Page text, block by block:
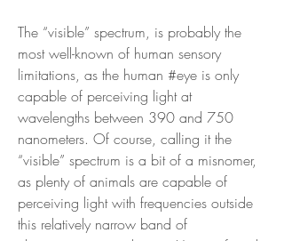
The “visible” spectrum, is probably the
most well-known of human sensory
limitations, as the human #eye is only
capable of perceiving light at
wavelengths between 390 and 750
nanometers. Of course, calling it the
“visible” spectrum is a bit of a misnomer,
as plenty of animals are capable of
perceiving light with frequencies outside
this relatively narrow band of